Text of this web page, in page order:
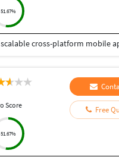
51.67%
Score
51.67%